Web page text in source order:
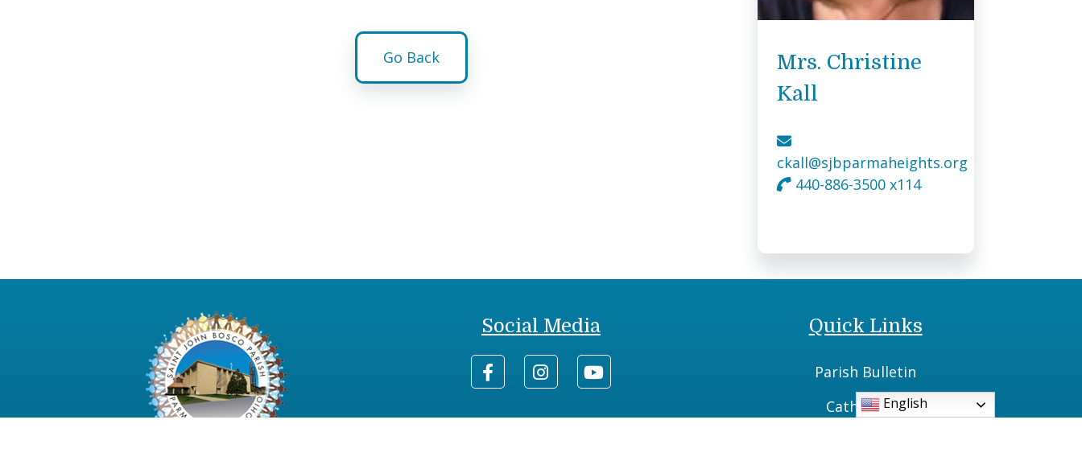
Go Back
Mrs. Christine
Kall
ckall@sjbparmaheights.org
440-886-3500 x114
Social Media Quick Links
Parish Bulletin
Catholic TVEnglish